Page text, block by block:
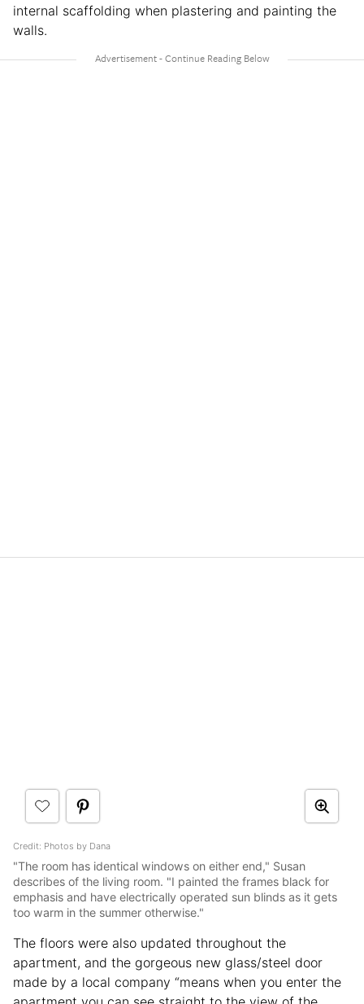
internal scaffolding when plastering and painting the
walls.
Credit: Photos by Dana
"The room has identical windows on either end," Susan
describes of the living room. "I painted the frames black for
emphasis and have electrically operated sun blinds as it gets
too warm in the summer otherwise."
The floors were also updated throughout the
apartment, and the gorgeous new glass/steel door
made by a local company “means when you enter the